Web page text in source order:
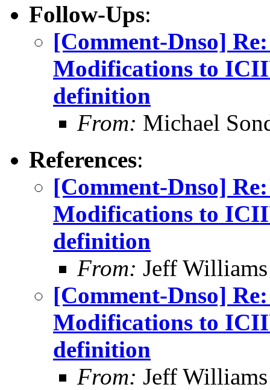
Follow-Ups:
[Comment-Dnso]
Modifications to
definition
From: Michael
References:
[Comment-Dnso]
Modifications to
definition
From: Jeff
[Comment-Dnso]
Modifications to
definition
From: Jeff